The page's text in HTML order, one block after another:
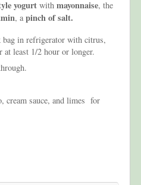
yogurt withmayonnaise, the
, apinch of salt.
in refrigerator with citrus,
at least 1/2 hour or longer.
cream sauce, and limes for